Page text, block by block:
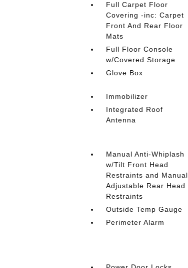
Full Carpet Floor
Covering -inc: Carpet
Front And Rear Floor
Mats
Full Floor Console
w/Covered Storage
Glove Box
Immobilizer
Integrated Roof
Antenna
Manual Anti-Whiplash
w/Tilt Front Head
Restraints and Manual
Adjustable Rear Head
Restraints
Outside Temp Gauge
Perimeter Alarm